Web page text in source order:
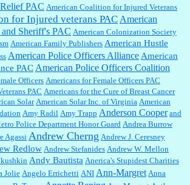
the paper ranks among the top 30 nationally in print circ.
through the entire movie. Is that derangement? TDS applies
well, story says those 55 and older qualify for the
re-reading the second paragr...
I get your point. The problem as I see it is not with the day....
PAC American Coalition for Injured Veterans
for Injured veterans PAC American
Sheriff's PAC American Colonization Society
American Family Publishers American Hustle
American Police Officers Alliance American
PAC American Police Officers Coalition
Officers Americans for Female Officers PAC
PAC Americans for the Cure of Breast Cancer
Solar American Solar Inc. of Virginia American
Amy Radil Amy Trapp Anderson Cooper and
Police Department Honor Guard Andrea Burrow
Agassi Andrew Cherng Andrew J. Ceresney
Redlow Andrew Stefanides Andrew W. Mellon
Andy Bautista Anerica's Stupidest Charities
Jolie Angelo Errichetti ANI Ann-Margret Anna